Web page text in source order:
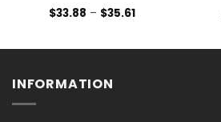
$33.88 – $35.61Price
$35.61
INFORMATION